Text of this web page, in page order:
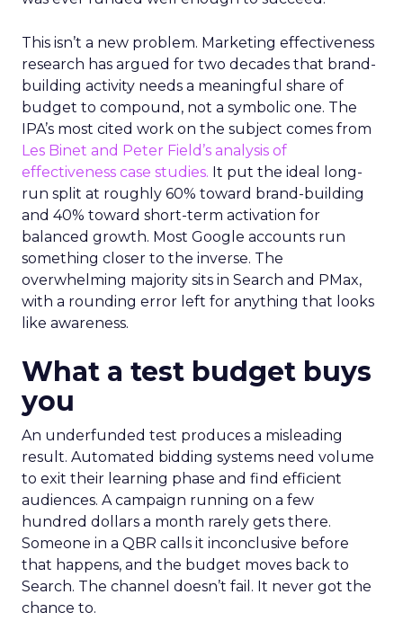
This isn’t a new problem. Marketing effectiveness
research has argued for two decades that brand-
building activity needs a meaningful share of
budget to compound, not a symbolic one. The
IPA’s most cited work on the subject comes from
Les Binet and Peter Field’s analysis of
effectiveness case studies. It put the ideal long-
run split at roughly 60% toward brand-building
and 40% toward short-term activation for
balanced growth. Most Google accounts run
something closer to the inverse. The
overwhelming majority sits in Search and PMax,
with a rounding error left for anything that looks
like awareness.
What a test budget buys
you
An underfunded test produces a misleading
result. Automated bidding systems need volume
to exit their learning phase and find efficient
audiences. A campaign running on a few
hundred dollars a month rarely gets there.
Someone in a QBR calls it inconclusive before
that happens, and the budget moves back to
Search. The channel doesn’t fail. It never got the
chance to.